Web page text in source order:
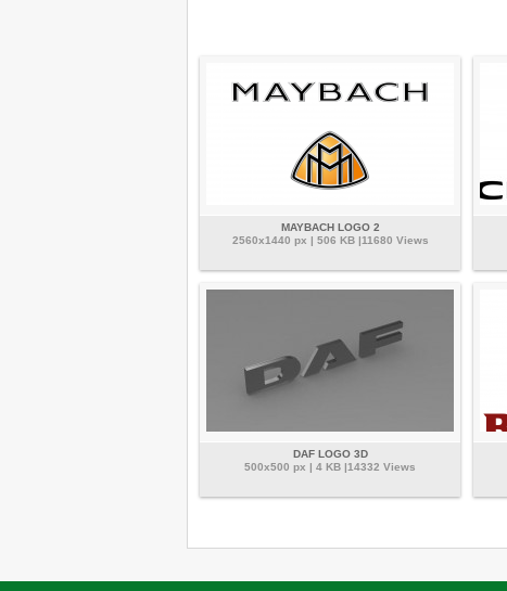
MAYBACH LOGO 2
2560x1440 px | 506 KB |11680 Views
DAF LOGO 3D
500x500 px | 4 KB |14332 Views